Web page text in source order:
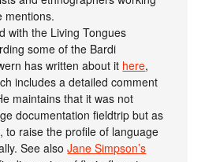
mentions.
with the Living Tongues
some of the Bardi
has written about it here,
includes a detailed comment
maintains that it was not
documentation fieldtrip but as
to raise the profile of language
See alsoJane Simpson’s